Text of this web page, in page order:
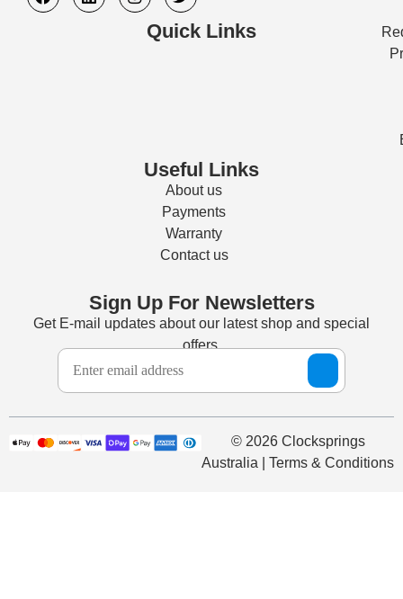
Quick Links
Useful Links
About us
Payments
Warranty
Contact us
Sign Up For Newsletters
Get E-mail updates about our latest shop and special
offers.
© 2026 Clocksprings
Australia | Terms & Conditions